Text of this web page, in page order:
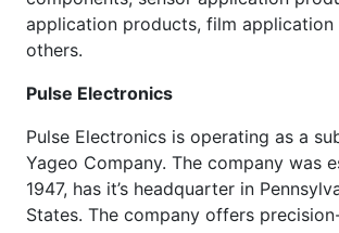
application products, film application
others.
Pulse Electronics
Pulse Electronics is operating as a
Yageo Company. The company was
1947, has it’s headquarter in
States. The company offers